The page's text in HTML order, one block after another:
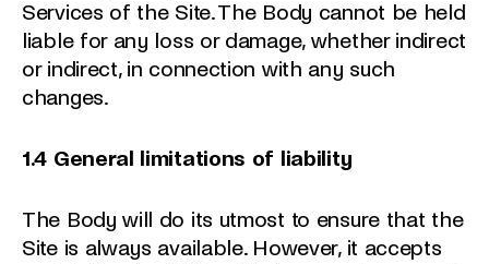
Services of the Site. The Body cannot be held
liable for any loss or damage, whether indirect
or indirect, in connection with any such
changes.
1.4 General limitations of liability
The Body will do its utmost to ensure that the
Site is always available. However, it accepts